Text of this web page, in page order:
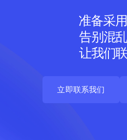
准备采
告别混
让我们
立即联系我们